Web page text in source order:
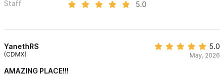
Staff 5.0
YanethRS
(CDMX)
5.0
May, 2026
AMAZING PLACE!!!